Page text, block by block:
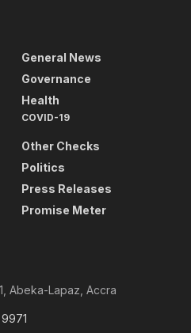
General News
Governance
Health
COVID-19
Other Checks
Politics
Press Releases
Promise Meter
Abeka-Lapaz, Accra